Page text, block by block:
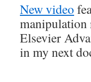
New video
manipulation
Elsevier
in my next